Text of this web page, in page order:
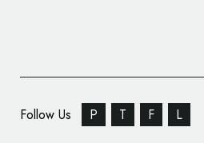
Follow Us P T F L